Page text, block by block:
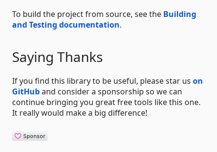
To build the project from source, see the Building
and Testing documentation.
Saying Thanks
If you find this library to be useful, please star us on
GitHuband consider a sponsorship so we can
continue bringing you great free tools like this one.
It really would make a big difference!